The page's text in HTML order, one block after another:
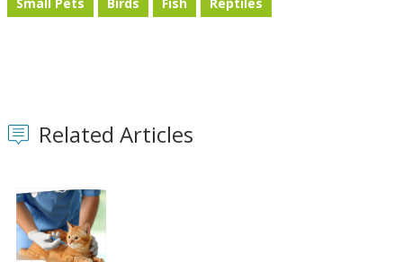
Related Articles